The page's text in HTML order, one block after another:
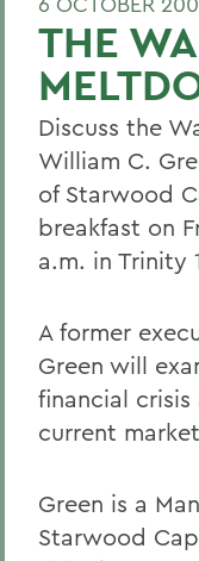
THE
Discuss the
William C.
of Starwood
breakfast on
a.m. in Trinity
A former
Green will
financial
current
Green is a
Starwood